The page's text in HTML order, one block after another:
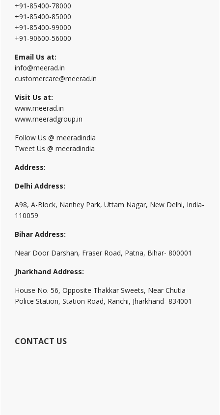
+91-85400-78000
+91-85400-85000
+91-85400-99000
+91-90600-56000
Email Us at:
info@meerad.in
customercare@meerad.in
Visit Us at:
www.meerad.in
www.meeradgroup.in
Follow Us @ meeradindia
Tweet Us @ meeradindia
Address:
Delhi Address:
A98, A-Block, Nanhey Park, Uttam Nagar, New Delhi, India-
110059
Bihar Address:
Near Door Darshan, Fraser Road, Patna, Bihar- 800001
Jharkhand Address:
House No. 56, Opposite Thakkar Sweets, Near Chutia
Police Station, Station Road, Ranchi, Jharkhand- 834001
CONTACT US